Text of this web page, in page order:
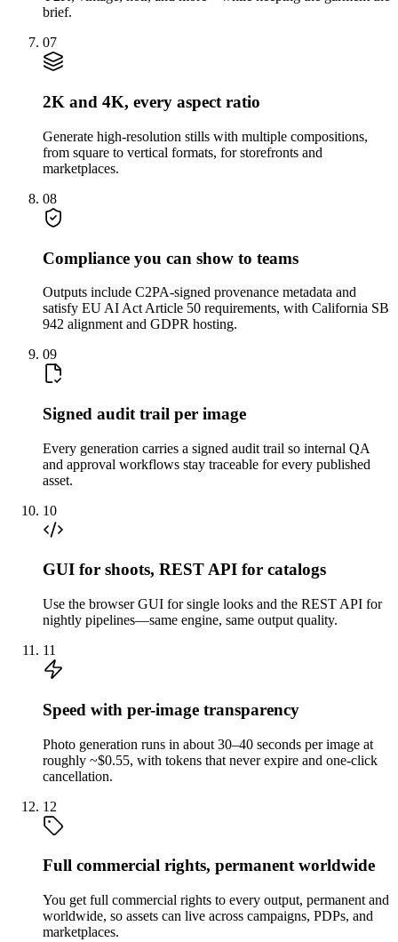
brief.
07
2K and 4K, every aspect ratio
Generate high-resolution stills with multiple compositions,
from square to vertical formats, for storefronts and
marketplaces.
08
Compliance you can show to teams
Outputs include C2PA-signed provenance metadata and
satisfy EU AI Act Article 50 requirements, with California SB
942 alignment and GDPR hosting.
09
Signed audit trail per image
Every generation carries a signed audit trail so internal QA
and approval workflows stay traceable for every published
asset.
10
GUI for shoots, REST API for catalogs
Use the browser GUI for single looks and the REST API for
nightly pipelines—same engine, same output quality.
11
Speed with per-image transparency
Photo generation runs in about 30–40 seconds per image at
roughly ~$0.55, with tokens that never expire and one-click
cancellation.
12
Full commercial rights, permanent worldwide
You get full commercial rights to every output, permanent and
worldwide, so assets can live across campaigns, PDPs, and
marketplaces.